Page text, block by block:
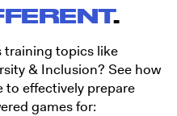
.
training topics like
& Inclusion? See how
to effectively prepare
games for: